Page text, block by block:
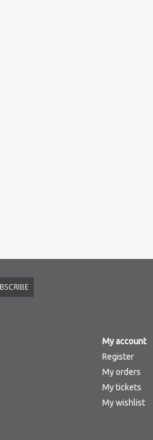
My account
Register
My orders
My tickets
My wishlist